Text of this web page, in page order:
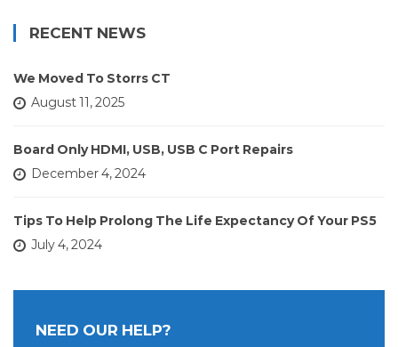
RECENT NEWS
We Moved To Storrs CT
August 11, 2025
Board Only HDMI, USB, USB C Port Repairs
December 4, 2024
Tips To Help Prolong The Life Expectancy Of Your PS5
July 4, 2024
NEED OUR HELP?